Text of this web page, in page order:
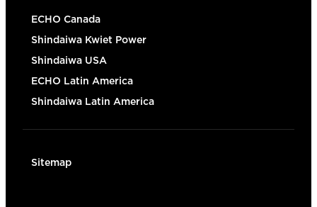
ECHO Canada
Shindaiwa Kwiet Power
Shindaiwa USA
ECHO Latin America
Shindaiwa Latin America
Sitemap